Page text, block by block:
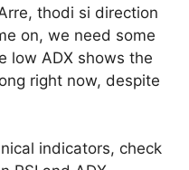
thodi si direction
on, we need some
low ADX shows the
right now, despite
indicators, check